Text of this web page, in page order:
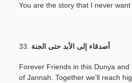
You are the story that I never want
33.
Forever Friends in this Dunya
of Jannah. Together we'll reach